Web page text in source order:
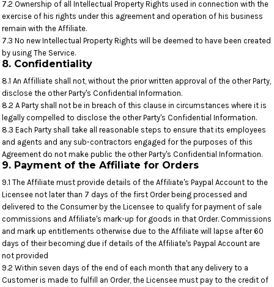
7.2 Ownership of all Intellectual Property Rights used in connection with the
exercise of his rights under this agreement and operation of his business
remain with the Affiliate.
7.3 No new Intellectual Property Rights will be deemed to have been created
by using The Service.
8. Confidentiality
8.1 An Affilliate shall not, without the prior written approval of the other Party,
disclose the other Party's Confidential Information.
8.2 A Party shall not be in breach of this clause in circumstances where it is
legally compelled to disclose the other Party's Confidential Information.
8.3 Each Party shall take all reasonable steps to ensure that its employees
and agents and any sub-contractors engaged for the purposes of this
Agreement do not make public the other Party's Confidential Information.
9. Payment of the Affiliate for Orders
9.1 The Affiliate must provide details of the Affiliate's Paypal Account to the
Licensee not later than 7 days of the first Order being processed and
delivered to the Consumer by the Licensee to qualify for payment of sale
commissions and Affiliate's mark-up for goods in that Order. Commissions
and mark up entitlements otherwise due to the Affiliate will lapse after 60
days of their becoming due if details of the Affiliate's Paypal Account are
not provided
9.2 Within seven days of the end of each month that any delivery to a
Customer is made to fulfill an Order, the Licensee must pay to the credit of